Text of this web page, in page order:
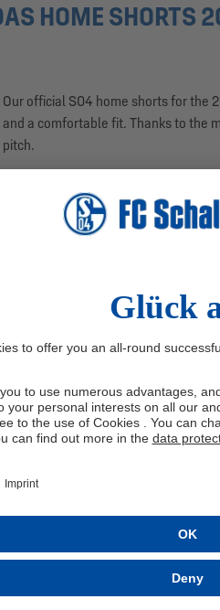
HOME
Our official S04 home shorts for the
and a comfortable fit. Thanks to the
pitch.
• Official home shorts for the 2023/
• White with blue adidas embroidery
• With AEROREADY technology
• Country of production: Vietnam
The woven application of our club
logo is featured on the left leg. The
blue stripe on the back hems adds a
Our S04 home shorts are made of
represents adidas’ commitment to
Manufacturer information: adidas